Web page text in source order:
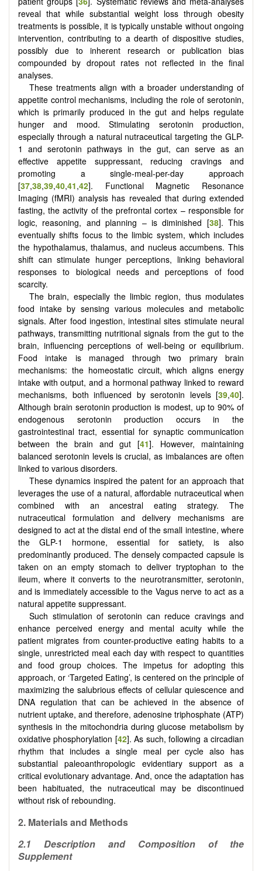
reveal that while substantial weight loss through obesity
treatments is possible, it is typically unstable without ongoing
intervention, contributing to a dearth of dispositive studies,
possibly due to inherent research or publication bias
compounded by dropout rates not reflected in the final
analyses.
These treatments align with a broader understanding of
appetite control mechanisms, including the role of serotonin,
which is primarily produced in the gut and helps regulate
hunger and mood. Stimulating serotonin production,
especially through a natural nutraceutical targeting the GLP-
1 and serotonin pathways in the gut, can serve as an
effective appetite suppressant, reducing cravings and
promoting a single-meal-per-day approach
[37,38,39,40,41,42]. Functional Magnetic Resonance
Imaging (fMRI) analysis has revealed that during extended
fasting, the activity of the prefrontal cortex – responsible for
logic, reasoning, and planning – is diminished [38]. This
eventually shifts focus to the limbic system, which includes
the hypothalamus, thalamus, and nucleus accumbens. This
shift can stimulate hunger perceptions, linking behavioral
responses to biological needs and perceptions of food
scarcity.
The brain, especially the limbic region, thus modulates
food intake by sensing various molecules and metabolic
signals. After food ingestion, intestinal sites stimulate neural
pathways, transmitting nutritional signals from the gut to the
brain, influencing perceptions of well-being or equilibrium.
Food intake is managed through two primary brain
mechanisms: the homeostatic circuit, which aligns energy
intake with output, and a hormonal pathway linked to reward
mechanisms, both influenced by serotonin levels [39,40].
Although brain serotonin production is modest, up to 90% of
endogenous serotonin production occurs in the
gastrointestinal tract, essential for synaptic communication
between the brain and gut [41]. However, maintaining
balanced serotonin levels is crucial, as imbalances are often
linked to various disorders.
These dynamics inspired the patent for an approach that
leverages the use of a natural, affordable nutraceutical when
combined with an ancestral eating strategy. The
nutraceutical formulation and delivery mechanisms are
designed to act at the distal end of the small intestine, where
the GLP-1 hormone, essential for satiety, is also
predominantly produced. The densely compacted capsule is
taken on an empty stomach to deliver tryptophan to the
ileum, where it converts to the neurotransmitter, serotonin,
and is immediately accessible to the Vagus nerve to act as a
natural appetite suppressant.
Such stimulation of serotonin can reduce cravings and
enhance perceived energy and mental acuity while the
patient migrates from counter-productive eating habits to a
single, unrestricted meal each day with respect to quantities
and food group choices. The impetus for adopting this
approach, or ‘Targeted Eating’, is centered on the principle of
maximizing the salubrious effects of cellular quiescence and
DNA regulation that can be achieved in the absence of
nutrient uptake, and therefore, adenosine triphosphate (ATP)
synthesis in the mitochondria during glucose metabolism by
oxidative phosphorylation [42]. As such, following a circadian
rhythm that includes a single meal per cycle also has
substantial paleoanthropologic evidentiary support as a
critical evolutionary advantage. And, once the adaptation has
been habituated, the nutraceutical may be discontinued
without risk of rebounding.
2. Materials and Methods
2.1 Description and Composition of the
Supplement